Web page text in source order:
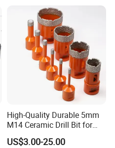
High-Quality Durable 5mm
M14 Ceramic Drill Bit for
Porcelain and Tile
US$3.00-25.00